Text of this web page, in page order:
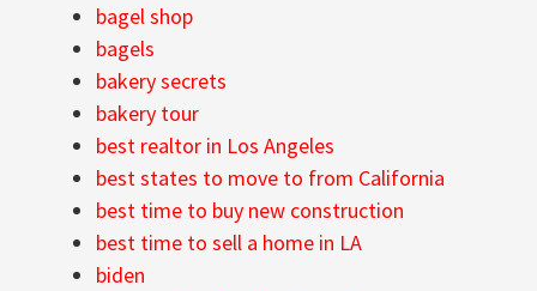
bagel shop
bagels
bakery secrets
bakery tour
best realtor in Los Angeles
best states to move to from California
best time to buy new construction
best time to sell a home in LA
biden